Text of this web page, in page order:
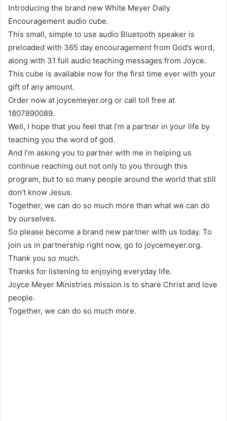
Introducing the brand new White Meyer Daily
Encouragement audio cube.
This small, simple to use audio Bluetooth speaker is
preloaded with 365 day encouragement from God’s word,
along with 31 full audio teaching messages from Joyce.
This cube is available now for the first time ever with your
gift of any amount.
Order now at joycemeyer.org or call toll free at
1807890089.
Well, I hope that you feel that I’m a partner in your life by
teaching you the word of god.
And I’m asking you to partner with me in helping us
continue reaching out not only to you through this
program, but to so many people around the world that still
don’t know Jesus.
Together, we can do so much more than what we can do
by ourselves.
So please become a brand new partner with us today. To
join us in partnership right now, go to joycemeyer.org.
Thank you so much.
Thanks for listening to enjoying everyday life.
Joyce Meyer Ministries mission is to share Christ and love
people.
Together, we can do so much more.